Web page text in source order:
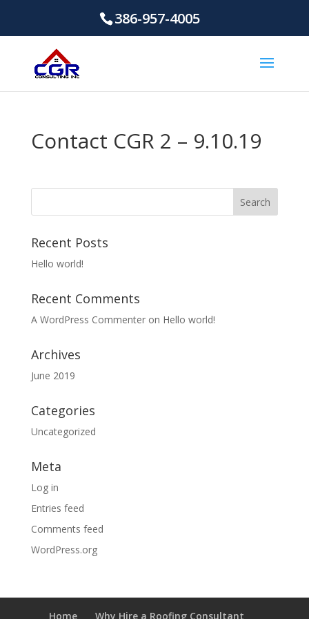
386-957-4005
Contact CGR 2 – 9.10.19
Recent Posts
Hello world!
Recent Comments
A WordPress Commenteron Hello world!
Archives
June 2019
Categories
Uncategorized
Meta
Log in
Entries feed
Comments feed
WordPress.org
Home Why Hire a Roofing Consultant